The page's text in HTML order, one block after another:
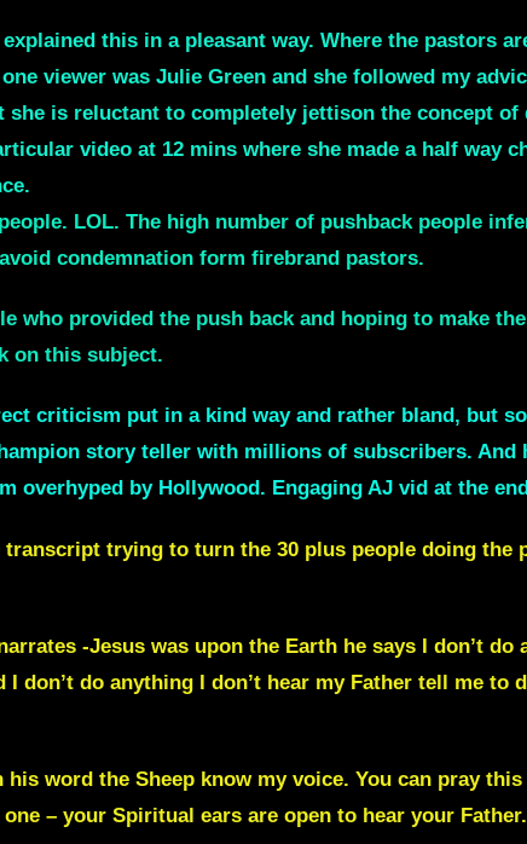
this in a pleasant way. Where the pastors
viewer was Julie Green and she followed my
she is reluctant to completely jettison the concept
video at 12 mins where she made a half way
LOL. The high number of pushback people
condemnation form firebrand pastors.
who provided the push back and hoping to make
on this subject.
criticism put in a kind way and rather bland, but
story teller with millions of subscribers.
overhyped by Hollywood. Engaging AJ vid at the
trying to turn the 30 plus people doing
-Jesus was upon the Earth he says I don’t
I don’t do anything I don’t hear my Father tell me
word the Sheep know my voice. You can pray
– your Spiritual ears are open to hear your Father.